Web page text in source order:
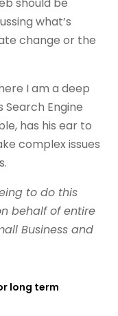
what’s
change or the
I am a deep
Search Engine
has his ear to
complex issues
to do this
behalf of entire
Business and
long term